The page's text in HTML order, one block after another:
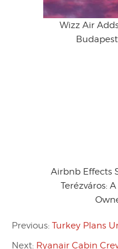
Wizz Air
Airbnb Effects
Terézváros:
Previous: Turkey Plans
Next: Ryanair Cabin